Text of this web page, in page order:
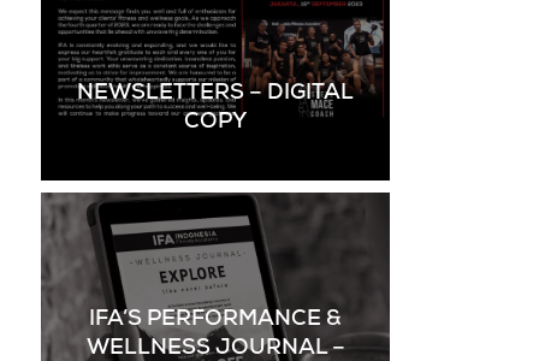
NEWSLETTERS – DIGITAL
COPY
IFA’S PERFORMANCE &
WELLNESS JOURNAL –